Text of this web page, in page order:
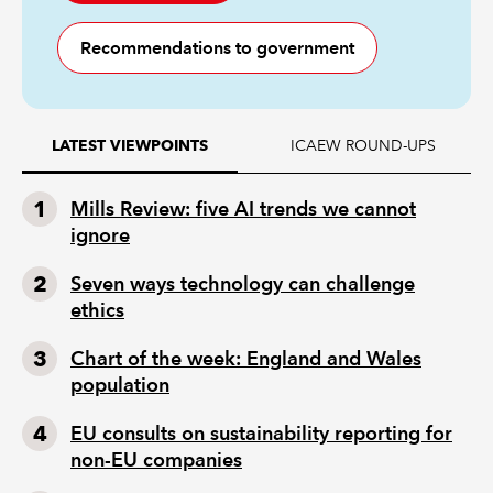
Recommendations to government
LATEST VIEWPOINTS ICAEW ROUND-UPS
Mills Review: five AI trends we cannot
ignore
Seven ways technology can challenge
ethics
Chart of the week: England and Wales
population
EU consults on sustainability reporting for
non-EU companies